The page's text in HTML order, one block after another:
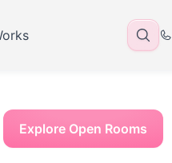
Explore Open Rooms